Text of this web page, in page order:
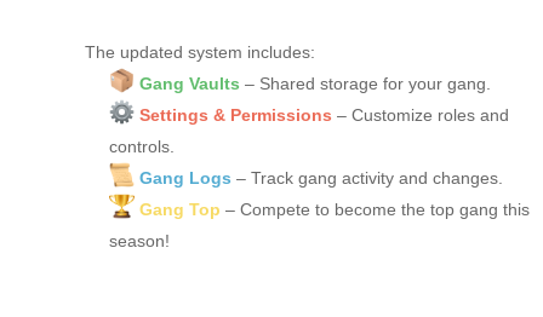
The updated system includes:
Gang Vaults – Shared storage for your gang.
Settings & Permissions – Customize roles and
controls.
Gang Logs – Track gang activity and changes.
Gang Top – Compete to become the top gang this
season!